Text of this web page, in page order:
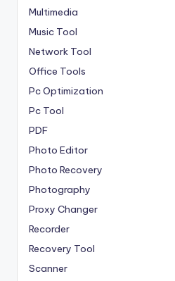
Multimedia
Music Tool
Network Tool
Office Tools
Pc Optimization
Pc Tool
PDF
Photo Editor
Photo Recovery
Photography
Proxy Changer
Recorder
Recovery Tool
Scanner